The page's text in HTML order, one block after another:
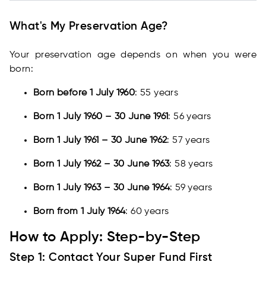
What's My Preservation Age?
Your preservation age depends on when you were
born:
Born before 1 July 1960: 55 years
Born 1 July 1960 – 30 June 1961: 56 years
Born 1 July 1961 – 30 June 1962: 57 years
Born 1 July 1962 – 30 June 1963: 58 years
Born 1 July 1963 – 30 June 1964: 59 years
Born from 1 July 1964: 60 years
How to Apply: Step-by-Step
Step 1: Contact Your Super Fund First